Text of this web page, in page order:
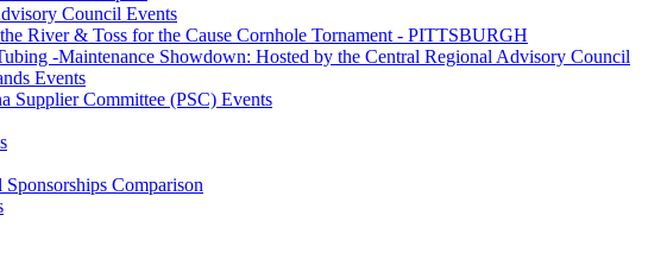
Council Events
River & Toss for the Cause Cornhole Tornament - PITTSBURGH
-Maintenance Showdown: Hosted by the Central Regional Advisory Council
Events
Supplier Committee (PSC) Events
Comparison